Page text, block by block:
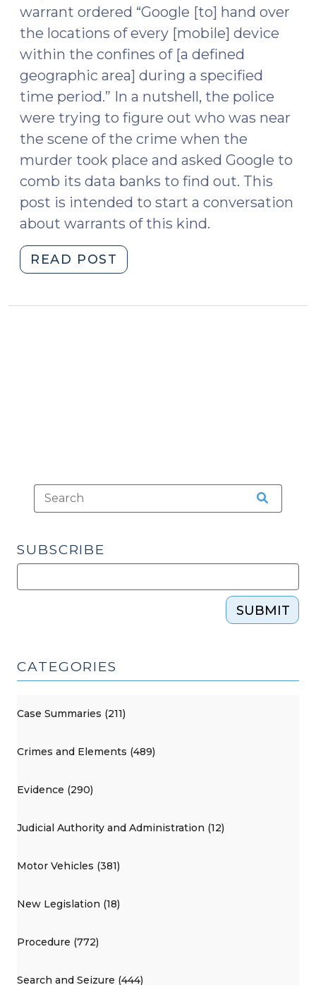
warrant ordered “Google [to] hand over
the locations of every [mobile] device
within the confines of [a defined
geographic area] during a specified
time period.” In a nutshell, the police
were trying to figure out who was near
the scene of the crime when the
murder took place and asked Google to
comb its data banks to find out. This
post is intended to start a conversation
about warrants of this kind.
READ POST
Warrants
SUBSCRIBE
SUBMIT
CATEGORIES
Case Summaries (211)
Crimes and Elements (489)
Evidence (290)
Judicial Authority and Administration (12)
Motor Vehicles (381)
New Legislation (18)
Procedure (772)
Search and Seizure (444)